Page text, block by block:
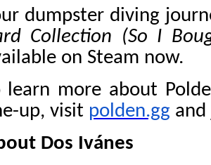
dumpster diving
Collection (So I
on Steam now.
learn more about
up, visit polden.ggand
Dos Ivánes